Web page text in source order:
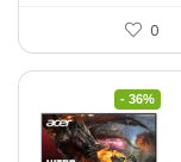
0
- 36%